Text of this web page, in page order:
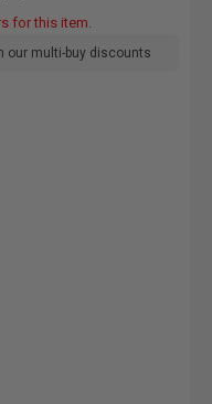
for this item.
our multi-buy discounts